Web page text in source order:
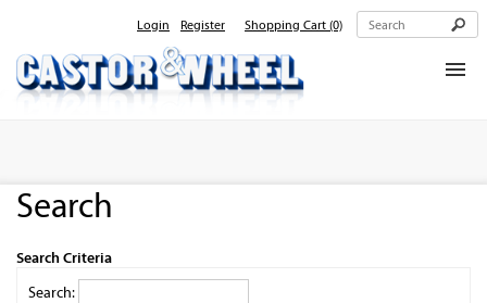
Login Register Shopping Cart (0)
Search
Search Criteria
Search: